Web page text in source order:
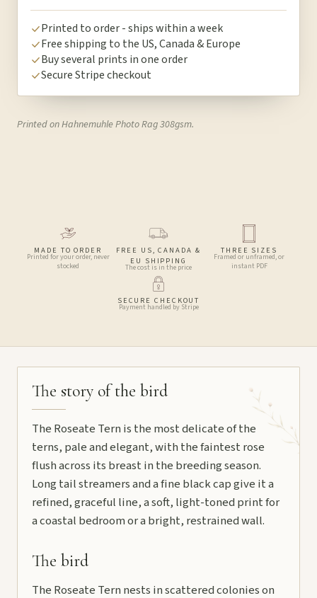
Printed to order - ships within a week
Free shipping to the US, Canada & Europe
Buy several prints in one order
Secure Stripe checkout
Printed on Hahnemuhle Photo Rag 308gsm.
MADE TO ORDER
Printed for your order, never
stocked
FREE US, CANADA &
EU SHIPPING
The cost is in the price
THREE SIZES
Framed or unframed, or
instant PDF
SECURE CHECKOUT
Payment handled by Stripe
The story of the bird
The Roseate Tern is the most delicate of the
terns, pale and elegant, with the faintest rose
flush across its breast in the breeding season.
Long tail streamers and a fine black cap give it a
refined, graceful line, a soft, light-toned print for
a coastal bedroom or a bright, restrained wall.
The bird
The Roseate Tern nests in scattered colonies on